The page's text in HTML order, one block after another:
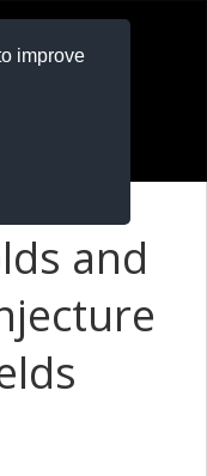
improve
and